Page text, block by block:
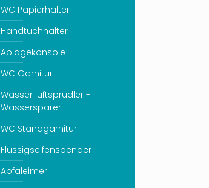
WC Papierhalter
Handtuchhalter
Ablagekonsole
WC Garnitur
Wasser luftsprudler -
Wassersparer
WC Standgarnitur
Flüssigseifenspender
Abfaleimer